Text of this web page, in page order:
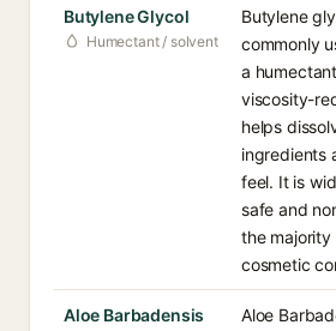
Butylene Glycol
Humectant / solvent
Butylene
commonly
a
viscosity-
helps
ingredients
feel. It is
safe and
the majority
cosmetic
Aloe Barbadensis
Aloe